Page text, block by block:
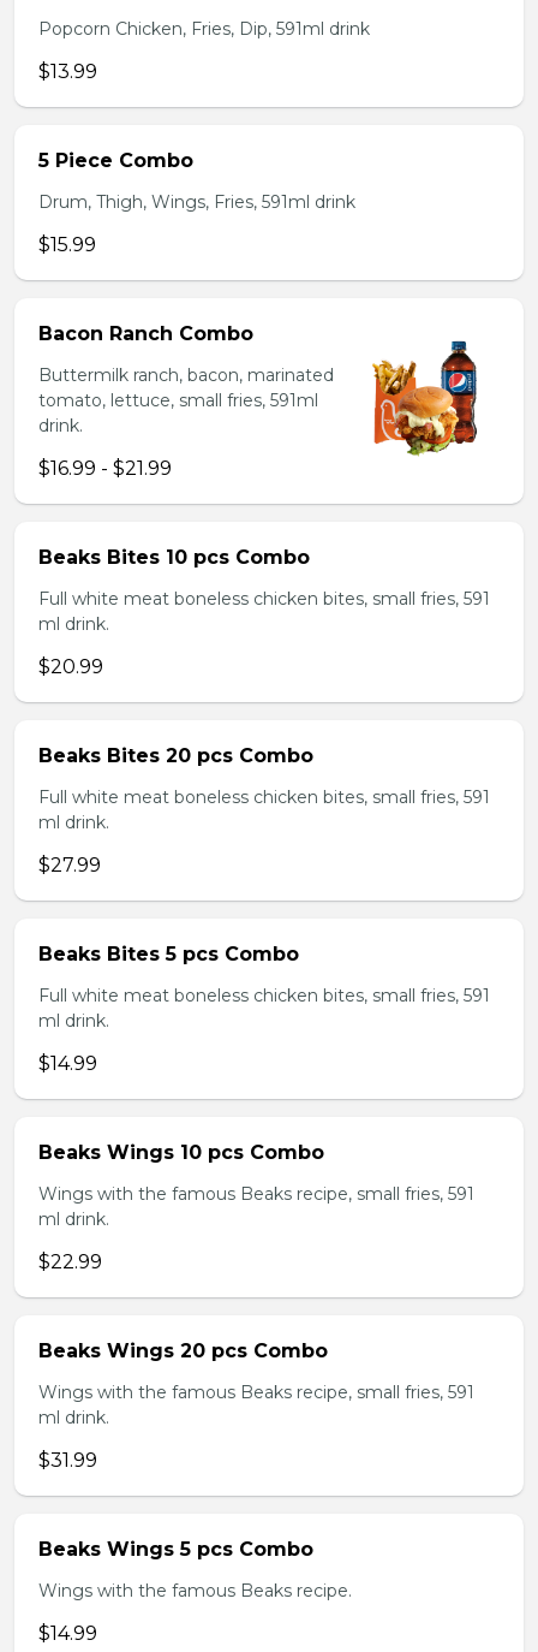
Popcorn Chicken, Fries, Dip, 591ml drink
$13.99
5 Piece Combo
Drum, Thigh, Wings, Fries, 591ml drink
$15.99
Bacon Ranch Combo
Buttermilk ranch, bacon, marinated
tomato, lettuce, small fries, 591ml
drink.
$16.99 - $21.99
Beaks Bites 10 pcs Combo
Full white meat boneless chicken bites, small fries, 591
ml drink.
$20.99
Beaks Bites 20 pcs Combo
Full white meat boneless chicken bites, small fries, 591
ml drink.
$27.99
Beaks Bites 5 pcs Combo
Full white meat boneless chicken bites, small fries, 591
ml drink.
$14.99
Beaks Wings 10 pcs Combo
Wings with the famous Beaks recipe, small fries, 591
ml drink.
$22.99
Beaks Wings 20 pcs Combo
Wings with the famous Beaks recipe, small fries, 591
ml drink.
$31.99
Beaks Wings 5 pcs Combo
Wings with the famous Beaks recipe.
$14.99